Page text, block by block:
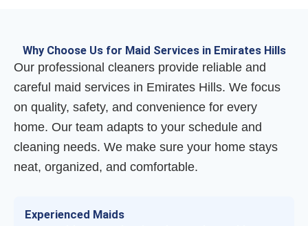
Why Choose Us for Maid Services in Emirates Hills
Our professional cleaners provide reliable and
careful maid services in Emirates Hills. We focus
on quality, safety, and convenience for every
home. Our team adapts to your schedule and
cleaning needs. We make sure your home stays
neat, organized, and comfortable.
Experienced Maids